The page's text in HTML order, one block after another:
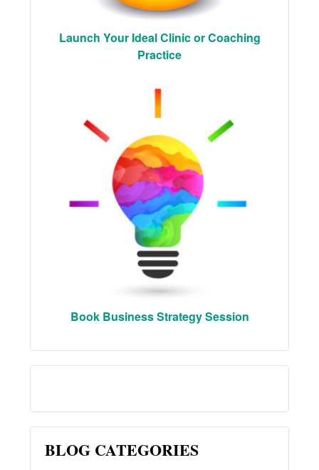
Launch Your Ideal Clinic or Coaching
Practice
Book Business Strategy Session
BLOG CATEGORIES